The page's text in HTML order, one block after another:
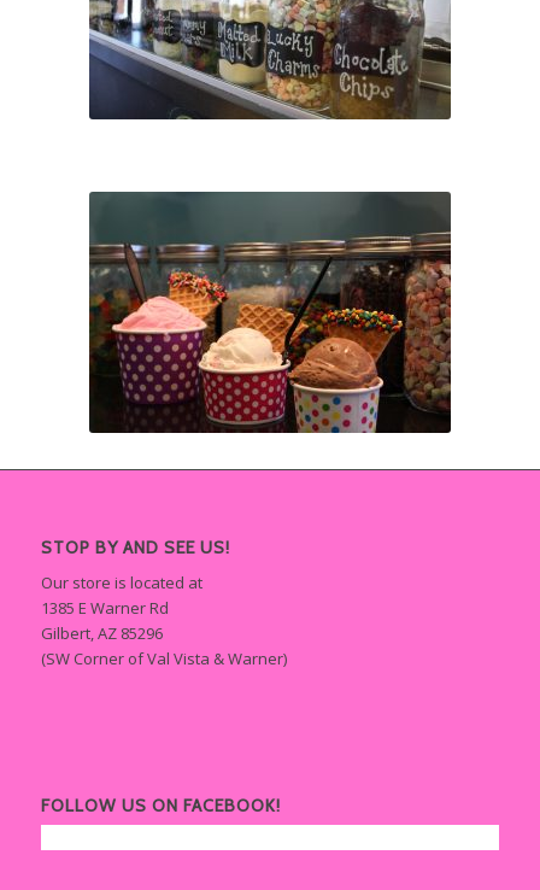
STOP BY AND SEE US!
Our store is located at
1385 E Warner Rd
Gilbert, AZ 85296
(SW Corner of Val Vista & Warner)
FOLLOW US ON FACEBOOK!